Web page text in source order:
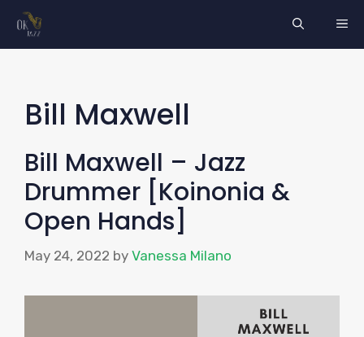
Skip
Bill Maxwell
Bill Maxwell – Jazz
Drummer [Koinonia &
Open Hands]
May 24, 2022 by Vanessa Milano